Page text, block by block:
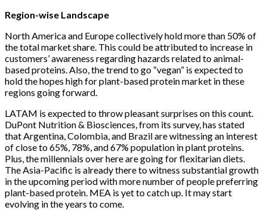
Region-wise Landscape
North America and Europe collectively hold more than 50% of
the total market share. This could be attributed to increase in
customers’ awareness regarding hazards related to animal-
based proteins. Also, the trend to go “vegan” is expected to
hold the hopes high for plant-based protein market in these
regions going forward.
LATAM is expected to throw pleasant surprises on this count.
DuPont Nutrition & Biosciences, from its survey, has stated
that Argentina, Colombia, and Brazil are witnessing an interest
of close to 65%, 78%, and 67% population in plant proteins.
Plus, the millennials over here are going for flexitarian diets.
The Asia-Pacific is already there to witness substantial growth
in the upcoming period with more number of people preferring
plant-based protein. MEA is yet to catch up. It may start
evolving in the years to come.